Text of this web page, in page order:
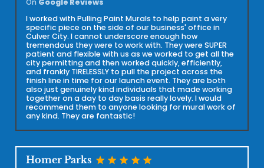
On Google Reviews
I worked with Pulling Paint Murals to help paint a very
specific piece on the side of our business' office in
Culver City. I cannot underscore enough how
tremendous they were to work with. They were SUPER
patient and flexible with us as we worked to get all the
city permitting and then worked quickly, efficiently,
and frankly TIRELESSLY to pull the project across the
finish line in time for our launch event. They are both
also just genuinely kind individuals that made working
together on a day to day basis really lovely. I would
recommend them to anyone looking for mural work of
any kind. They are fantastic!
Homer Parks star star star star star